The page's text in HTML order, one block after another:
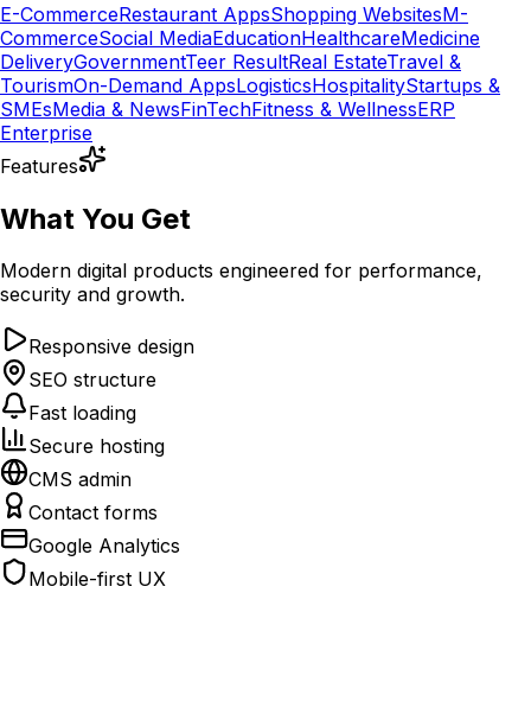
E-CommerceRestaurant AppsShopping WebsitesM-
CommerceSocial MediaEducationHealthcareMedicine
DeliveryGovernmentTeer ResultReal EstateTravel &
TourismOn-Demand AppsLogisticsHospitalityStartups &
SMEsMedia & NewsFinTechFitness & WellnessERP
Enterprise
Features
What You Get
Modern digital products engineered for performance,
security and growth.
Responsive design
SEO structure
Fast loading
Secure hosting
CMS admin
Contact forms
Google Analytics
Mobile-first UX